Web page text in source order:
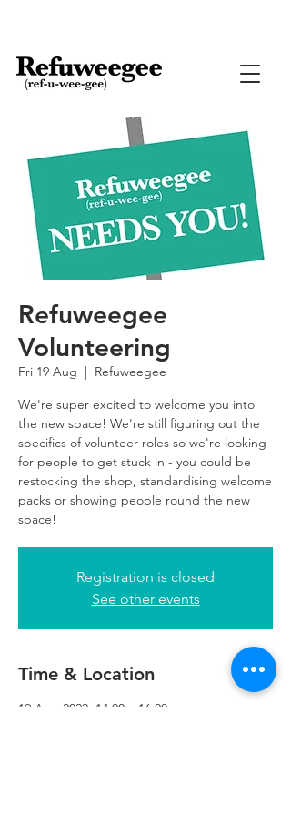
Refuweegee
Volunteering
Fri 19 Aug
  |
Refuweegee
We're super excited to welcome you into
the new space! We're still figuring out the
specifics of volunteer roles so we're looking
for people to get stuck in - you could be
restocking the shop, standardising welcome
packs or showing people round the new
space!
Registration is closed
See other events
Time & Location
19 Aug 2022, 14:00 – 16:00